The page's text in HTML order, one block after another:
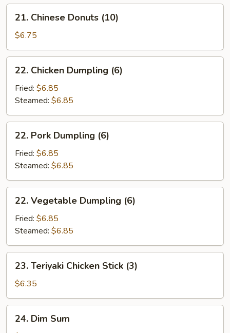
pcs)
Chinese
Donuts
(10)
21. Chinese Donuts (10)
$6.75
Chicken
Dumpling
(6)
22. Chicken Dumpling (6)
Fried: $6.85
Steamed: $6.85
Pork
Dumpling
(6)
22. Pork Dumpling (6)
Fried: $6.85
Steamed: $6.85
Vegetable
Dumpling
(6)
22. Vegetable Dumpling (6)
Fried: $6.85
Steamed: $6.85
Teriyaki
Chicken
Stick
(3)
23. Teriyaki Chicken Stick (3)
$6.35
Dim24. Dim Sum